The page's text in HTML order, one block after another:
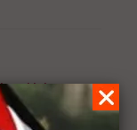
and labor
workers